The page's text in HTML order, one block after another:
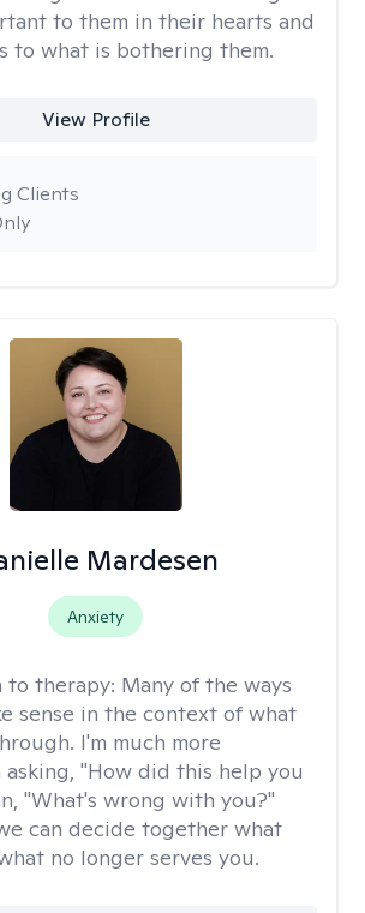
to them in their hearts and
to what is bothering them.
View Profile
Clients
Mardesen
Anxiety
to therapy: Many of the ways
sense in the context of what
I'm much more
"How did this help you
"What's wrong with you?"
can decide together what
no longer serves you.